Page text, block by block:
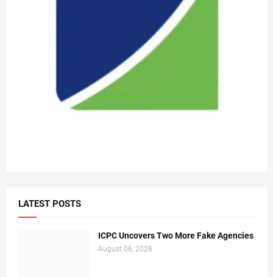
LATEST POSTS
ICPC Uncovers Two More Fake Agencies
August 06, 2026